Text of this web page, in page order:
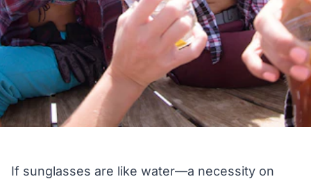
If sunglasses are like water—a necessity on